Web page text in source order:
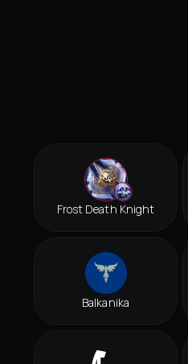
Frost Death Knight
Balkanika